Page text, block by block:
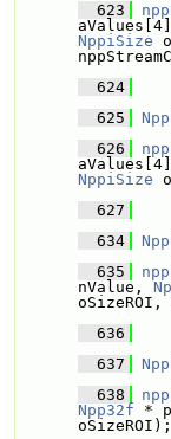
  623
NppiSize
  624
  625
  626
NppiSize
  627
  634
  635
nValue,
oSizeROI,
  636
  637
  638
Npp32f *
oSizeROI);